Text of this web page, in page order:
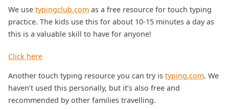
We use typingclub.com as a free resource for touch typing
practice. The kids use this for about 10-15 minutes a day as
this is a valuable skill to have for anyone!
Click here
Another touch typing resource you can try is typing.com. We
haven’t used this personally, but it’s also free and
recommended by other families travelling.